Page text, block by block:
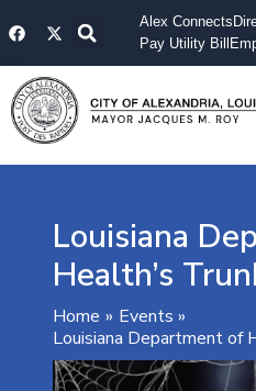
toF
a
e
b
o
o
k
X
-
w
i
t
t
e
Alex Connects
Pay Utility Bill
Louisiana
Health’s
Home
Events
Louisiana Department of